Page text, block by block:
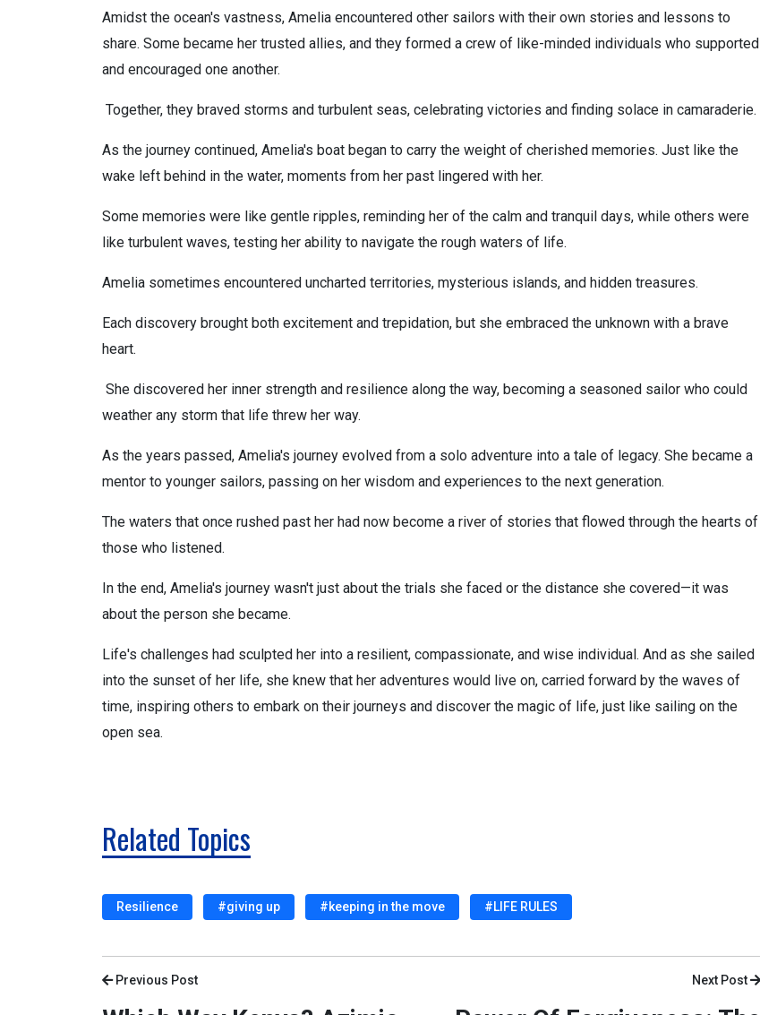
Amidst the ocean's vastness, Amelia encountered other sailors with their own stories and lessons to
share. Some became her trusted allies, and they formed a crew of like-minded individuals who supported
and encouraged one another.
Together, they braved storms and turbulent seas, celebrating victories and finding solace in camaraderie.
As the journey continued, Amelia's boat began to carry the weight of cherished memories. Just like the
wake left behind in the water, moments from her past lingered with her.
Some memories were like gentle ripples, reminding her of the calm and tranquil days, while others were
like turbulent waves, testing her ability to navigate the rough waters of life.
Amelia sometimes encountered uncharted territories, mysterious islands, and hidden treasures.
Each discovery brought both excitement and trepidation, but she embraced the unknown with a brave
heart.
She discovered her inner strength and resilience along the way, becoming a seasoned sailor who could
weather any storm that life threw her way.
As the years passed, Amelia's journey evolved from a solo adventure into a tale of legacy. She became a
mentor to younger sailors, passing on her wisdom and experiences to the next generation.
The waters that once rushed past her had now become a river of stories that flowed through the hearts of
those who listened.
In the end, Amelia's journey wasn't just about the trials she faced or the distance she covered—it was
about the person she became.
Life's challenges had sculpted her into a resilient, compassionate, and wise individual. And as she sailed
into the sunset of her life, she knew that her adventures would live on, carried forward by the waves of
time, inspiring others to embark on their journeys and discover the magic of life, just like sailing on the
open sea.
Related Topics
Resilience #giving up #keeping in the move #LIFE RULES
Previous Post Next Post